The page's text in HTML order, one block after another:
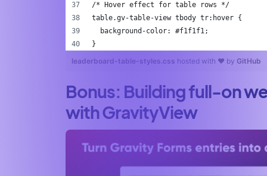
/* Hover effect for table rows */
table.gv-table-view tbody tr:hover {
  background-color: #f1f1f1;
}
leaderboard-table-styles.css hosted with ❤ by GitHub
Bonus: Building full-on
with GravityView